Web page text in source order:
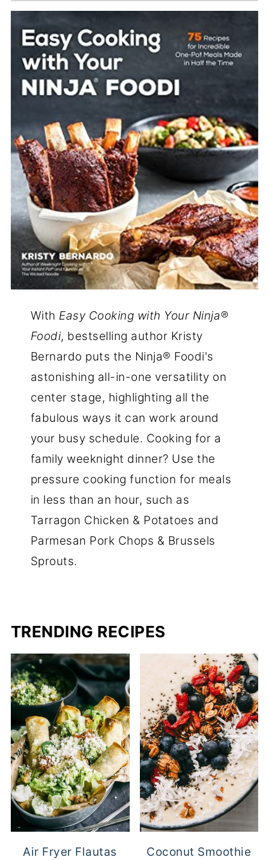
With Easy Cooking with Your Ninja®
Foodi, bestselling author Kristy
Bernardo puts the Ninja® Foodi's
astonishing all-in-one versatility on
center stage, highlighting all the
fabulous ways it can work around
your busy schedule. Cooking for a
family weeknight dinner? Use the
pressure cooking function for meals
in less than an hour, such as
Tarragon Chicken & Potatoes and
Parmesan Pork Chops & Brussels
Sprouts.
TRENDING RECIPES
Air Fryer Flautas
Coconut Smoothie